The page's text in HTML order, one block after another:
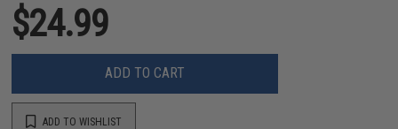
$24.99
ADD TO CART
ADD TO WISHLIST